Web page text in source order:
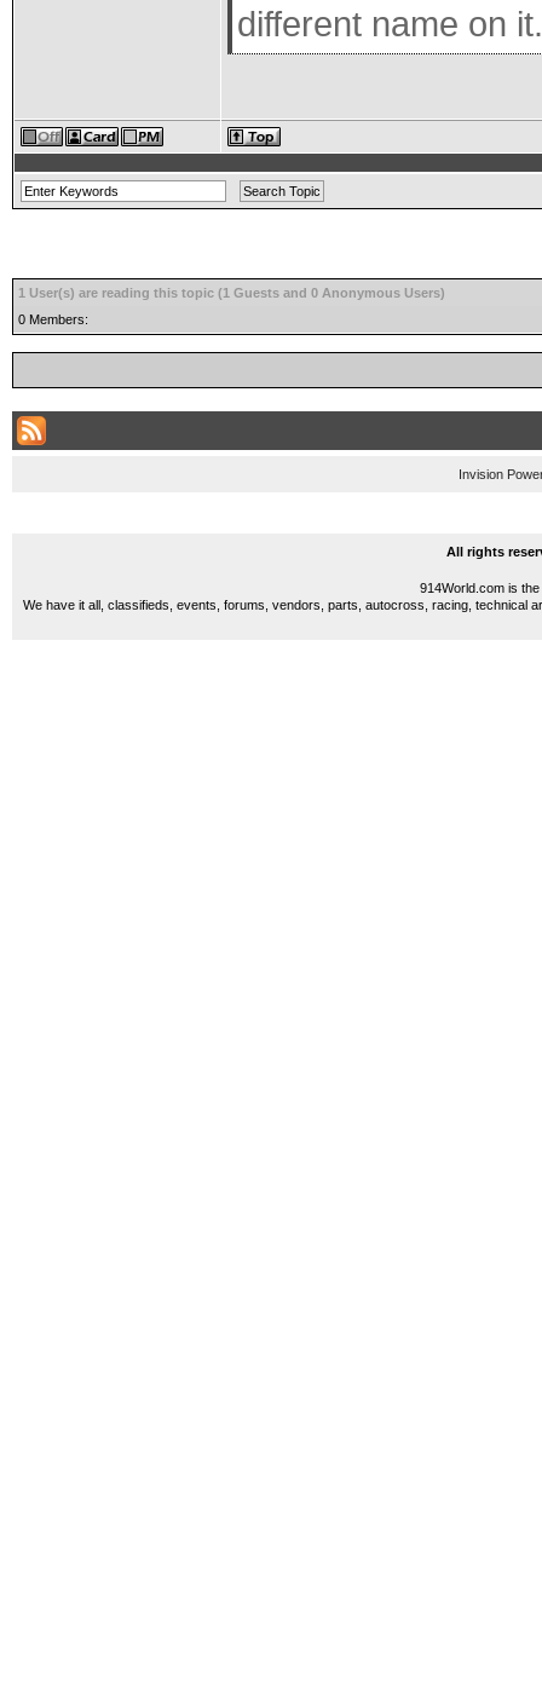
different name on it.
1 User(s) are reading this topic (1 Guests and 0 Anonymous Users)
0 Members:
Invision
All rights
914World.com is
We have it all, classifieds, events, forums, vendors, parts, autocross, racing, technical